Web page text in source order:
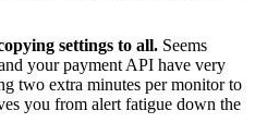
settings to all. Seems
your payment API have very
two extra minutes per monitor to
you from alert fatigue down the